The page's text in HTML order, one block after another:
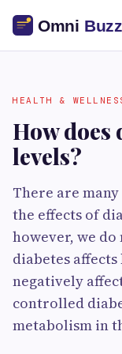
HEALTH &
How
levels?
There are
the effects of
however, we
diabetes
negatively
controlled
metabolism in